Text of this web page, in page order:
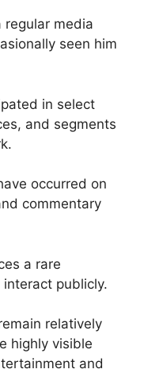
regular media
seen him
in select
and segments
occurred on
commentary
a rare
publicly.
relatively
highly visible
and